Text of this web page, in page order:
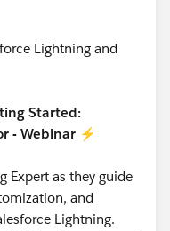
Lightning and
Started:
- Webinar ⚡
Expert as they guide
and
Lightning.